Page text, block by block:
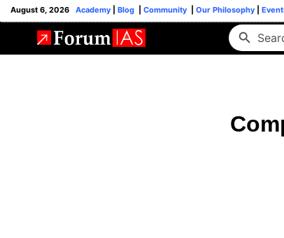
August 6, 2026 Academy Blog Community Our Philosophy